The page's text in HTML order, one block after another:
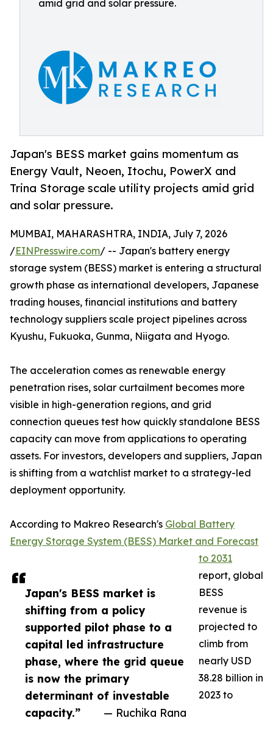
amid grid and solar pressure.
Japan's BESS market gains momentum as
Energy Vault, Neoen, Itochu, PowerX and
Trina Storage scale utility projects amid grid
and solar pressure.
Japan's BESS market is
shifting from a policy
supported pilot phase to a
capital led infrastructure
phase, where the grid queue
is now the primary
determinant of investable
capacity.”
— Ruchika Rana
MUMBAI, MAHARASHTRA, INDIA, July 7, 2026
/EINPresswire.com/ -- Japan's battery energy
storage system (BESS) market is entering a structural
growth phase as international developers, Japanese
trading houses, financial institutions and battery
technology suppliers scale project pipelines across
Kyushu, Fukuoka, Gunma, Niigata and Hyogo.
The acceleration comes as renewable energy
penetration rises, solar curtailment becomes more
visible in high-generation regions, and grid
connection queues test how quickly standalone BESS
capacity can move from applications to operating
assets. For investors, developers and suppliers, Japan
is shifting from a watchlist market to a strategy-led
deployment opportunity.
According to Makreo Research's Global Battery
Energy Storage System (BESS) Market and Forecast
to 2031
report, global
BESS
revenue is
projected to
climb from
nearly USD
38.28 billion in
2023 to